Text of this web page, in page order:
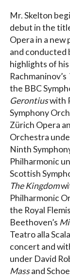
Mr. Skelton
debut in the
Opera in a
and conducted
highlights of
Rachmaninov’s
the BBC
Gerontiuswith
Symphony
Zürich Opera
Orchestra
Ninth
Philharmonic
Scottish
The Kingdom
Philharmonic
the Royal
Beethoven’s
Teatro alla
concert and
under David
Massand